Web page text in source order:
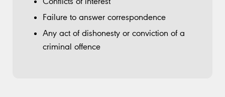
Failure to answer correspondence
Any act of dishonesty or conviction of a
criminal offence